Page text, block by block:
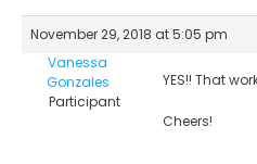
November 29, 2018 at 5:05 pm
Vanessa
Gonzales
Participant
YES!! That
Cheers!